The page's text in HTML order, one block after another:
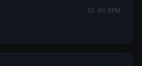
65-80 BPM